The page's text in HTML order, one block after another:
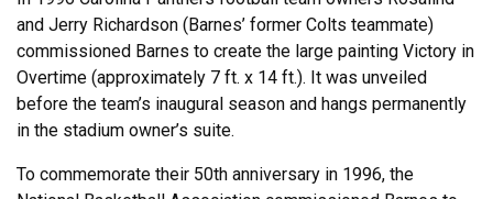
and Jerry Richardson (Barnes’ former Colts teammate)
commissioned Barnes to create the large painting Victory in
Overtime (approximately 7 ft. x 14 ft.). It was unveiled
before the team’s inaugural season and hangs permanently
in the stadium owner’s suite.
To commemorate their 50th anniversary in 1996, the